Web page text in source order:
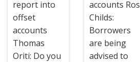
report into
offset
accounts
Thomas
Oriti: Do you
accounts Ros
Childs:
Borrowers
are being
advised to